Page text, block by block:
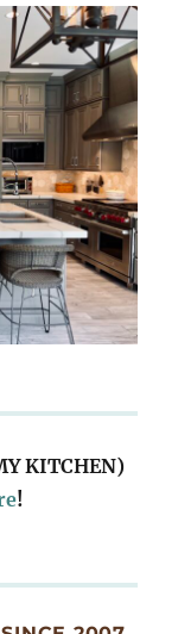
KITCHEN)
!